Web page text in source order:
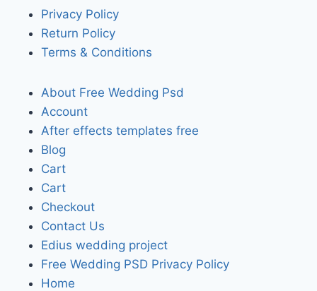
Privacy Policy
Return Policy
Terms & Conditions
About Free Wedding Psd
Account
After effects templates free
Blog
Cart
Cart
Checkout
Contact Us
Edius wedding project
Free Wedding PSD Privacy Policy
Home